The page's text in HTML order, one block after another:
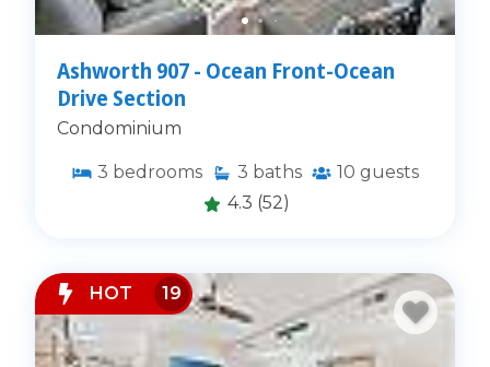
Ashworth 907 - Ocean Front-Ocean
Drive Section
Condominium
3 bedrooms 3 baths 10 guests
4.3 (52)
HOT 19